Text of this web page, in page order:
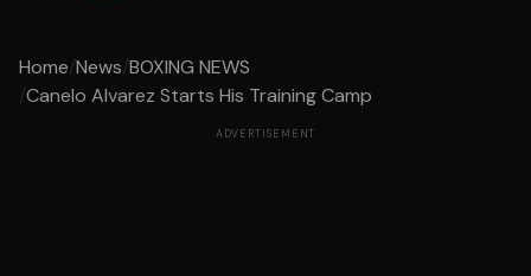
Home/News/BOXING NEWS
/Canelo Alvarez Starts His Training Camp
ADVERTISEMENT